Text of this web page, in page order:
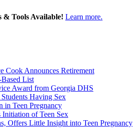
& Tools Available! Learn more.
Cook Announces Retirement
List
Award from Georgia DHS
Having Sex
in Teen Pregnancy
Initiation of Teen Sex
Offers Little Insight into Teen Pregnancy